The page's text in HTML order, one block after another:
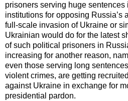
prisoners serving huge sentences
institutions for opposing Russia’s
full-scale invasion of Ukraine or
Ukrainian would do for the latest
of such political prisoners in
increasing for another reason,
even those serving long
violent crimes, are getting
against Ukraine in exchange for
presidential pardon.